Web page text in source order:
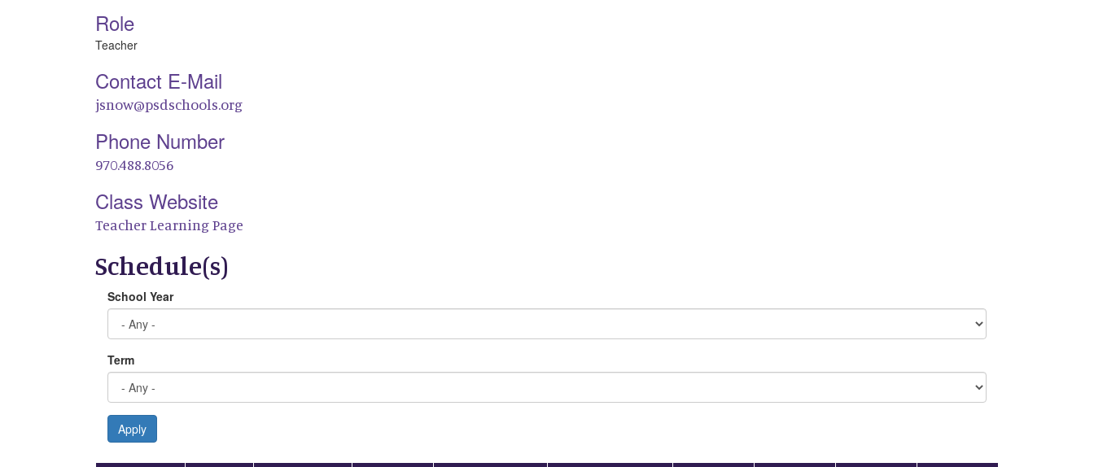
Role
Teacher
Contact E-Mail
jsnow@psdschools.org
Phone Number
970.488.8056
Class Website
Teacher Learning Page
Schedule(s)
School Year
Term
Apply